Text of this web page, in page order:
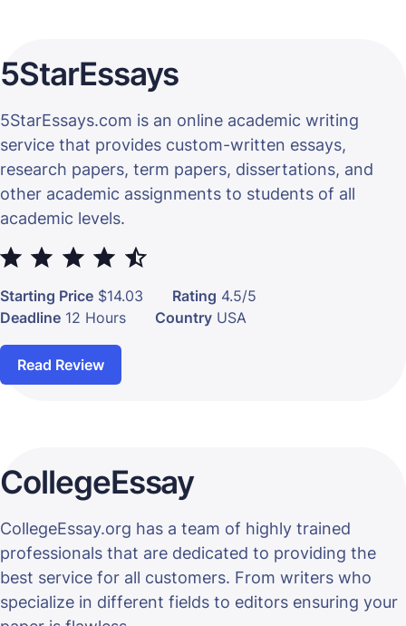
5StarEssays
5StarEssays.com is an online academic writing
service that provides custom-written essays,
research papers, term papers, dissertations, and
other academic assignments to students of all
academic levels.
⭐
⭐
⭐
⭐
⭐
Starting Price $14.03 Rating 4.5/5
Deadline 12 Hours Country USA
Read Review
CollegeEssay
CollegeEssay.org has a team of highly trained
professionals that are dedicated to providing the
best service for all customers. From writers who
specialize in different fields to editors ensuring your